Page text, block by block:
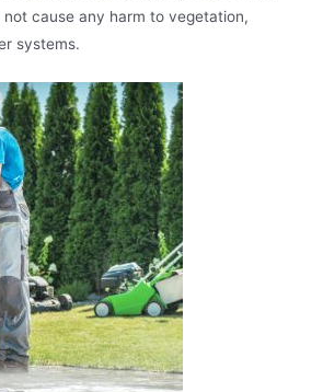
cause any harm to vegetation,
systems.